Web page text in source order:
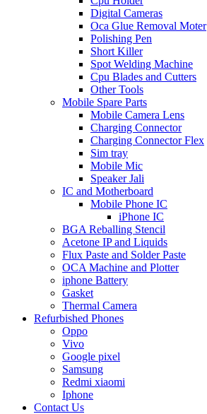
Digital Cameras
Oca Glue Removal Moter
Polishing Pen
Short Killer
Spot Welding Machine
Cpu Blades and Cutters
Other Tools
Mobile Spare Parts
Mobile Camera Lens
Charging Connector
Charging Connector Flex
Sim tray
Mobile Mic
Speaker Jali
IC and Motherboard
Mobile Phone IC
iPhone IC
BGA Reballing Stencil
Acetone IP and Liquids
Flux Paste and Solder Paste
OCA Machine and Plotter
iphone Battery
Gasket
Thermal Camera
Refurbished Phones
Oppo
Vivo
Google pixel
Samsung
Redmi xiaomi
Iphone
Contact Us